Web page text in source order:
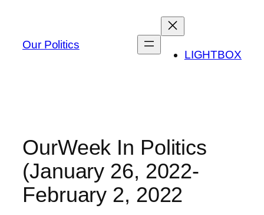
content
Our Politics
LIGHTBOX
OurWeek In Politics
(January 26, 2022-
February 2, 2022